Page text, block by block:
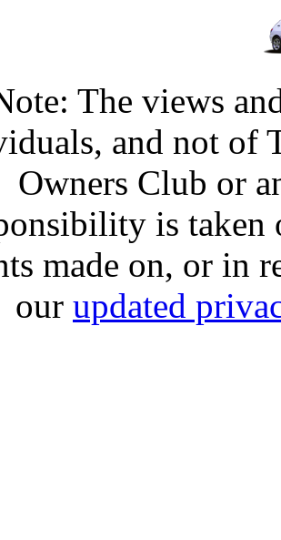
The views
and not of
Owners Club or
is taken
made on, or in
our updated